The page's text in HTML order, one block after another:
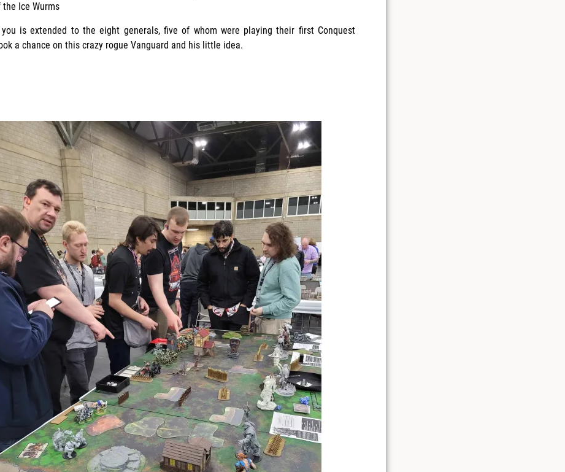
the Ice Wurms
is extended to the eight generals, five of whom were playing their first Conquest
a chance on this crazy rogue Vanguard and his little idea.